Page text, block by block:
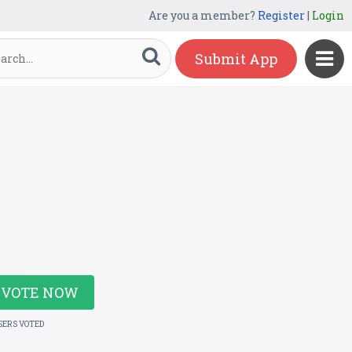
Are you a member? Register| Login
Submit App
VOTE NOW
VOTED